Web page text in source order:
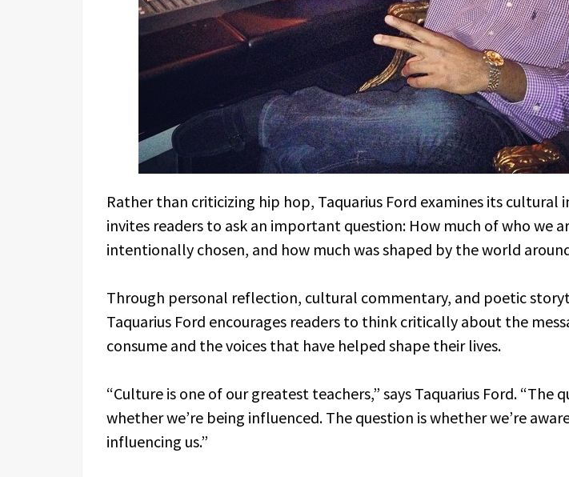
Rather than criticizing hip hop, Taquarius Ford examines its cultural
invites readers to ask an important question: How much of who we
intentionally chosen, and how much was shaped by the world
Through personal reflection, cultural commentary, and poetic
Taquarius Ford encourages readers to think critically about the
consume and the voices that have helped shape their lives.
“Culture is one of our greatest teachers,” says Taquarius Ford. “The
whether we’re being influenced. The question is whether we’re
influencing us.”